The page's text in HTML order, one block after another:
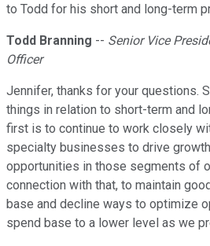
to Todd for his short and long-term
Todd Branning -- Senior Vice
Officer
Jennifer, thanks for your questions.
things in relation to short-term and
first is to continue to work closely
specialty businesses to drive
opportunities in those segments of
connection with that, to maintain
base and decline ways to optimize
spend base to a lower level as we